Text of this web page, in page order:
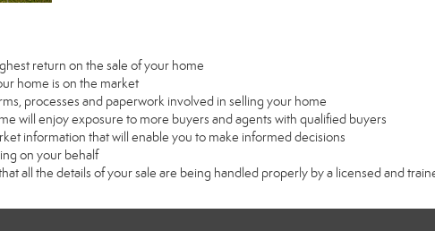
return on the sale of your home
home is on the market
processes and paperwork involved in selling your home
will enjoy exposure to more buyers and agents with qualified buyers
information that will enable you to make informed decisions
on your behalf
all the details of your sale are being handled properly by a licensed and